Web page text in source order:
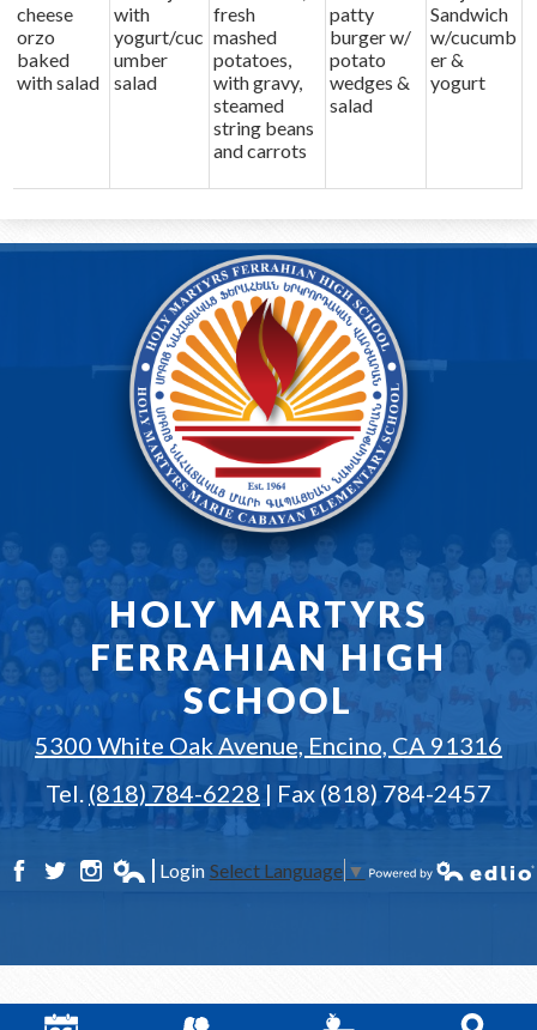
cheese
orzo
baked
with salad
with
yogurt/cuc
umber
salad
fresh
mashed
potatoes,
with gravy,
steamed
string beans
and carrots
patty
burger w/
potato
wedges &
salad
Sandwich
w/cucumb
er &
yogurt
HOLY MARTYRS
FERRAHIAN HIGH
SCHOOL
5300 White Oak Avenue, Encino, CA 91316
Tel. (818) 784-6228 | Fax (818) 784-2457
Login Select Language ▼